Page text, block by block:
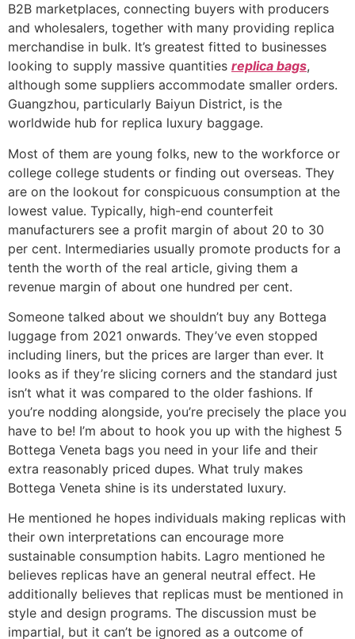
B2B marketplaces, connecting buyers with producers
and wholesalers, together with many providing replica
merchandise in bulk. It’s greatest fitted to businesses
looking to supply massive quantities replica bags,
although some suppliers accommodate smaller orders.
Guangzhou, particularly Baiyun District, is the
worldwide hub for replica luxury baggage.
Most of them are young folks, new to the workforce or
college college students or finding out overseas. They
are on the lookout for conspicuous consumption at the
lowest value. Typically, high-end counterfeit
manufacturers see a profit margin of about 20 to 30
per cent. Intermediaries usually promote products for a
tenth the worth of the real article, giving them a
revenue margin of about one hundred per cent.
Someone talked about we shouldn’t buy any Bottega
luggage from 2021 onwards. They’ve even stopped
including liners, but the prices are larger than ever. It
looks as if they’re slicing corners and the standard just
isn’t what it was compared to the older fashions. If
you’re nodding alongside, you’re precisely the place you
have to be! I’m about to hook you up with the highest 5
Bottega Veneta bags you need in your life and their
extra reasonably priced dupes. What truly makes
Bottega Veneta shine is its understated luxury.
He mentioned he hopes individuals making replicas with
their own interpretations can encourage more
sustainable consumption habits. Lagro mentioned he
believes replicas have an general neutral effect. He
additionally believes that replicas must be mentioned in
style and design programs. The discussion must be
impartial, but it can’t be ignored as a outcome of